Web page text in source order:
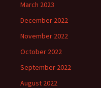
March 2023
December 2022
November 2022
October 2022
September 2022
August 2022